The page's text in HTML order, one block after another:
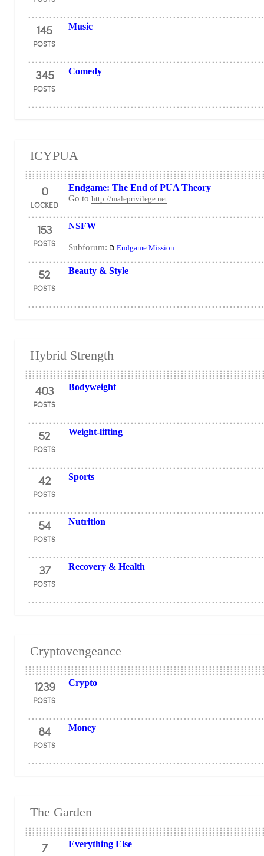
145
POSTS
Music
345
POSTS
Comedy
ICYPUA
0
LOCKED
Endgame: The End of PUA Theory
Go to http://maleprivilege.net
153
POSTS
NSFW
Subforum: Endgame Mission
52
POSTS
Beauty & Style
Hybrid Strength
403
POSTS
Bodyweight
52
POSTS
Weight-lifting
42
POSTS
Sports
54
POSTS
Nutrition
37
POSTS
Recovery & Health
Cryptovengeance
1239
POSTS
Crypto
84
POSTS
Money
The Garden
7 Everything Else